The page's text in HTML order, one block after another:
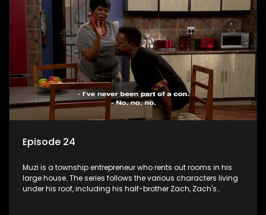
Episode 24
Muzi is a township entrepreneur who rents out rooms in his
large house. The series follows the various characters living
under his roof, including his half-brother Zach, Zach's